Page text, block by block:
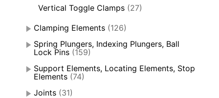
Vertical Toggle Clamps (27)
Clamping Elements (126)
Spring Plungers, Indexing Plungers, Ball
Lock Pins (159)
Support Elements, Locating Elements, Stop
Elements (74)
Joints (31)